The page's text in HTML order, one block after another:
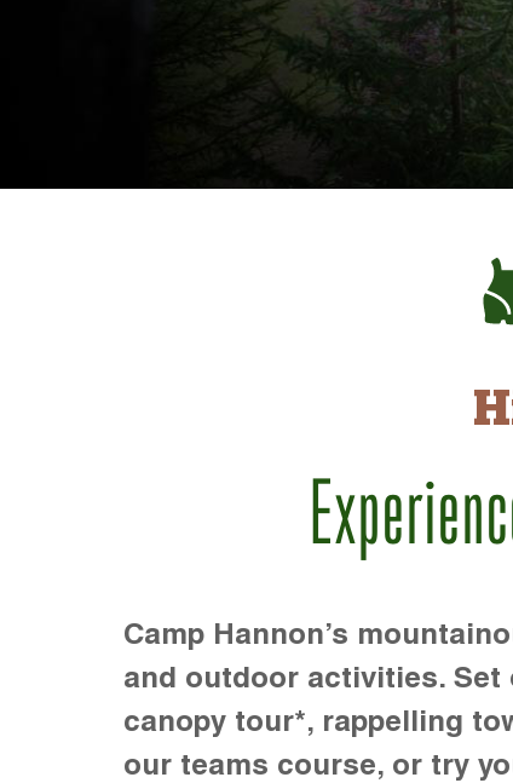
Camp Hannon’s
and outdoor activities.
canopy tour*, rappelling
our teams course, or try